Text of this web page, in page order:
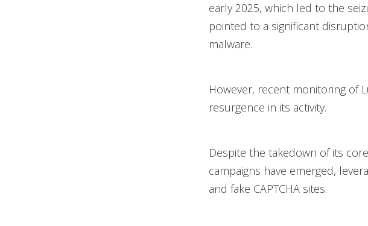
early 2025, which led to the
pointed to a significant
malware.
However, recent monitoring of
resurgence in its activity.
Despite the takedown of its
campaigns have emerged,
and fake CAPTCHA sites.